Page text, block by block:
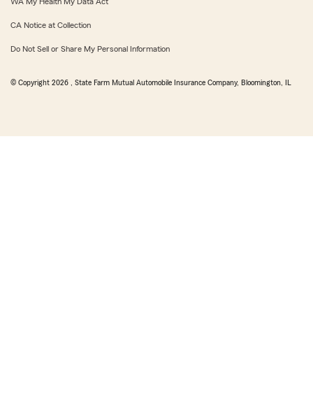
CA Notice at Collection
Do Not Sell or Share My Personal Information
© Copyright 2026 , State Farm Mutual Automobile Insurance Company, Bloomington, IL